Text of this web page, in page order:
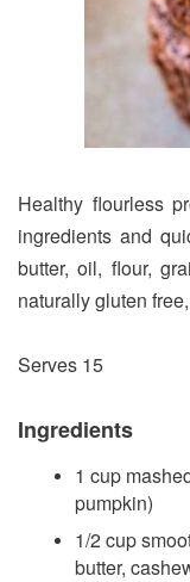
Healthy flourless
ingredients and
butter, oil, flour,
naturally gluten
Serves 15
Ingredients
1 cup
pumpkin)
1/2 cup
butter,